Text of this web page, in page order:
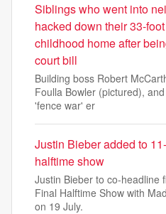
Siblings who went into
hacked down their 33-
childhood home after
court bill
Building boss Robert
Foulla Bowler (pictured),
'fence war' er
Justin Bieber added to
halftime show
Justin Bieber to co-headline
Final Halftime Show with
on 19 July.